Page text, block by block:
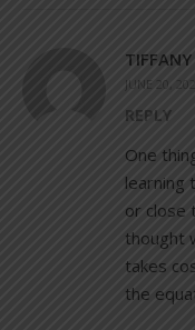
TIFFANY
JUNE 20,
REPLY
One
learning
or close
thought
takes
the